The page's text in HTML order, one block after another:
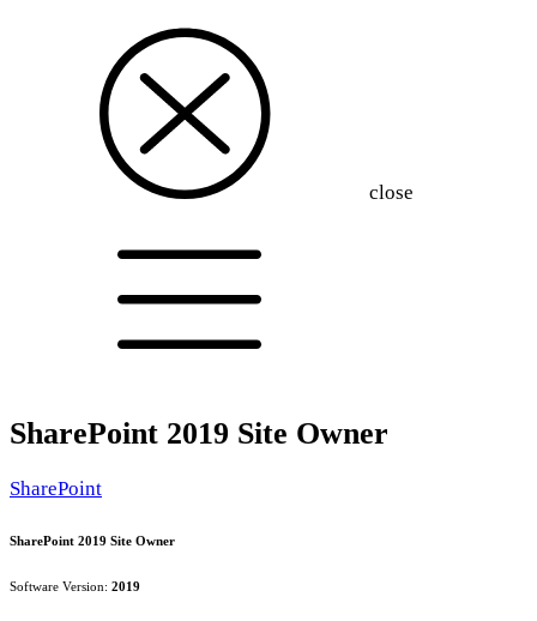
close
SharePoint 2019 Site Owner
SharePoint
SharePoint 2019 Site Owner
Software Version: 2019